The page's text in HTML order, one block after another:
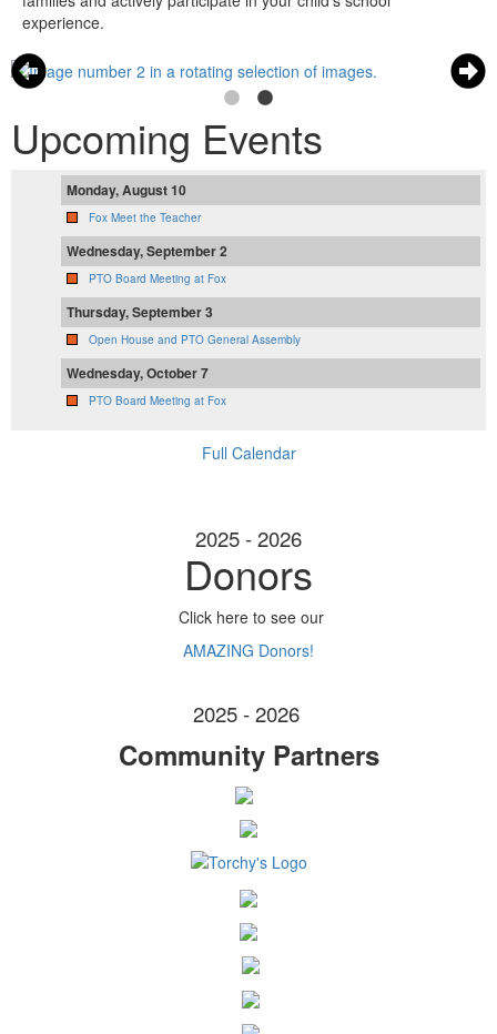
experience.
Upcoming Events
Monday, August 10
Fox Meet the Teacher
Wednesday, September 2
PTO Board Meeting at Fox
Thursday, September 3
Open House and PTO General Assembly
Wednesday, October 7
PTO Board Meeting at Fox
Full Calendar
2025 - 2026
Donors
Click here to see our
AMAZING Donors!
2025 - 2026
Community Partners